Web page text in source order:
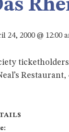
24, 2000 @ 12:00
Restaurant,